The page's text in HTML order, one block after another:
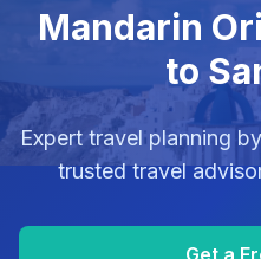
Mandarin
to
Expert travel planning
trusted travel
Get a